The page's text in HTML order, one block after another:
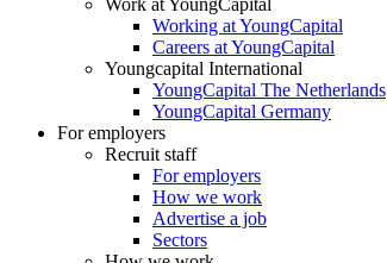
Work at YoungCapital
Working at YoungCapital
Careers at YoungCapital
Youngcapital International
YoungCapital The Netherlands
YoungCapital Germany
For employers
Recruit staff
For employers
How we work
Advertise a job
Sectors